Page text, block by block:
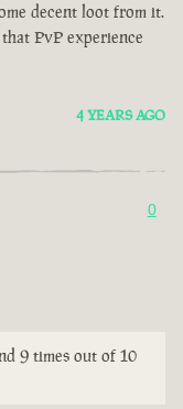
decent loot from it.
PvP experience
4 YEARS AGO
0
9 times out of 10